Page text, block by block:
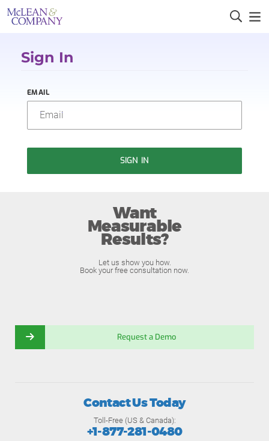
Sign In
EMAIL
SIGN IN
Want
Measurable
Results?
Let us show you how.
Book your free consultation now.
Request a Demo
Contact Us Today
Toll-Free (US & Canada):
+1-877-281-0480